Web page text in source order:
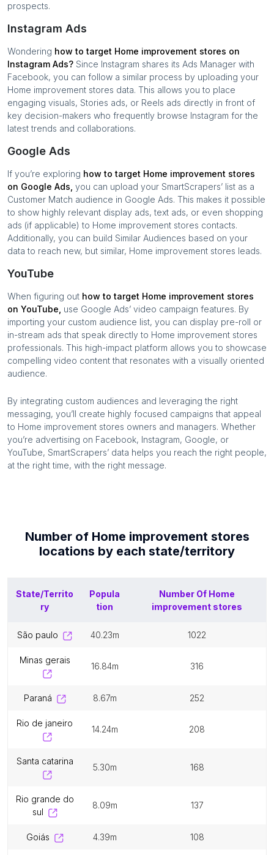
prospects.
Instagram Ads
Wondering how to target Home improvement stores on
Instagram Ads? Since Instagram shares its Ads Manager with
Facebook, you can follow a similar process by uploading your
Home improvement stores data. This allows you to place
engaging visuals, Stories ads, or Reels ads directly in front of
key decision-makers who frequently browse Instagram for the
latest trends and collaborations.
Google Ads
If you’re exploring how to target Home improvement stores
on Google Ads, you can upload your SmartScrapers’ list as a
Customer Match audience in Google Ads. This makes it possible
to show highly relevant display ads, text ads, or even shopping
ads (if applicable) to Home improvement stores contacts.
Additionally, you can build Similar Audiences based on your
data to reach new, but similar, Home improvement stores leads.
YouTube
When figuring out how to target Home improvement stores
on YouTube, use Google Ads’ video campaign features. By
importing your custom audience list, you can display pre-roll or
in-stream ads that speak directly to Home improvement stores
professionals. This high-impact platform allows you to showcase
compelling video content that resonates with a visually oriented
audience.
By integrating custom audiences and leveraging the right
messaging, you’ll create highly focused campaigns that appeal
to Home improvement stores owners and managers. Whether
you’re advertising on Facebook, Instagram, Google, or
YouTube, SmartScrapers’ data helps you reach the right people,
at the right time, with the right message.
Number of Home improvement stores
locations by each state/territory
State/Territo
ry
Popula
tion
Number Of Home
improvement stores
são paulo 40.23m 1022
minas gerais
16.84m 316
paraná 8.67m 252
rio de janeiro
14.24m 208
santa catarina
5.30m 168
rio grande do
sul
8.09m 137
goiás 4.39m 108